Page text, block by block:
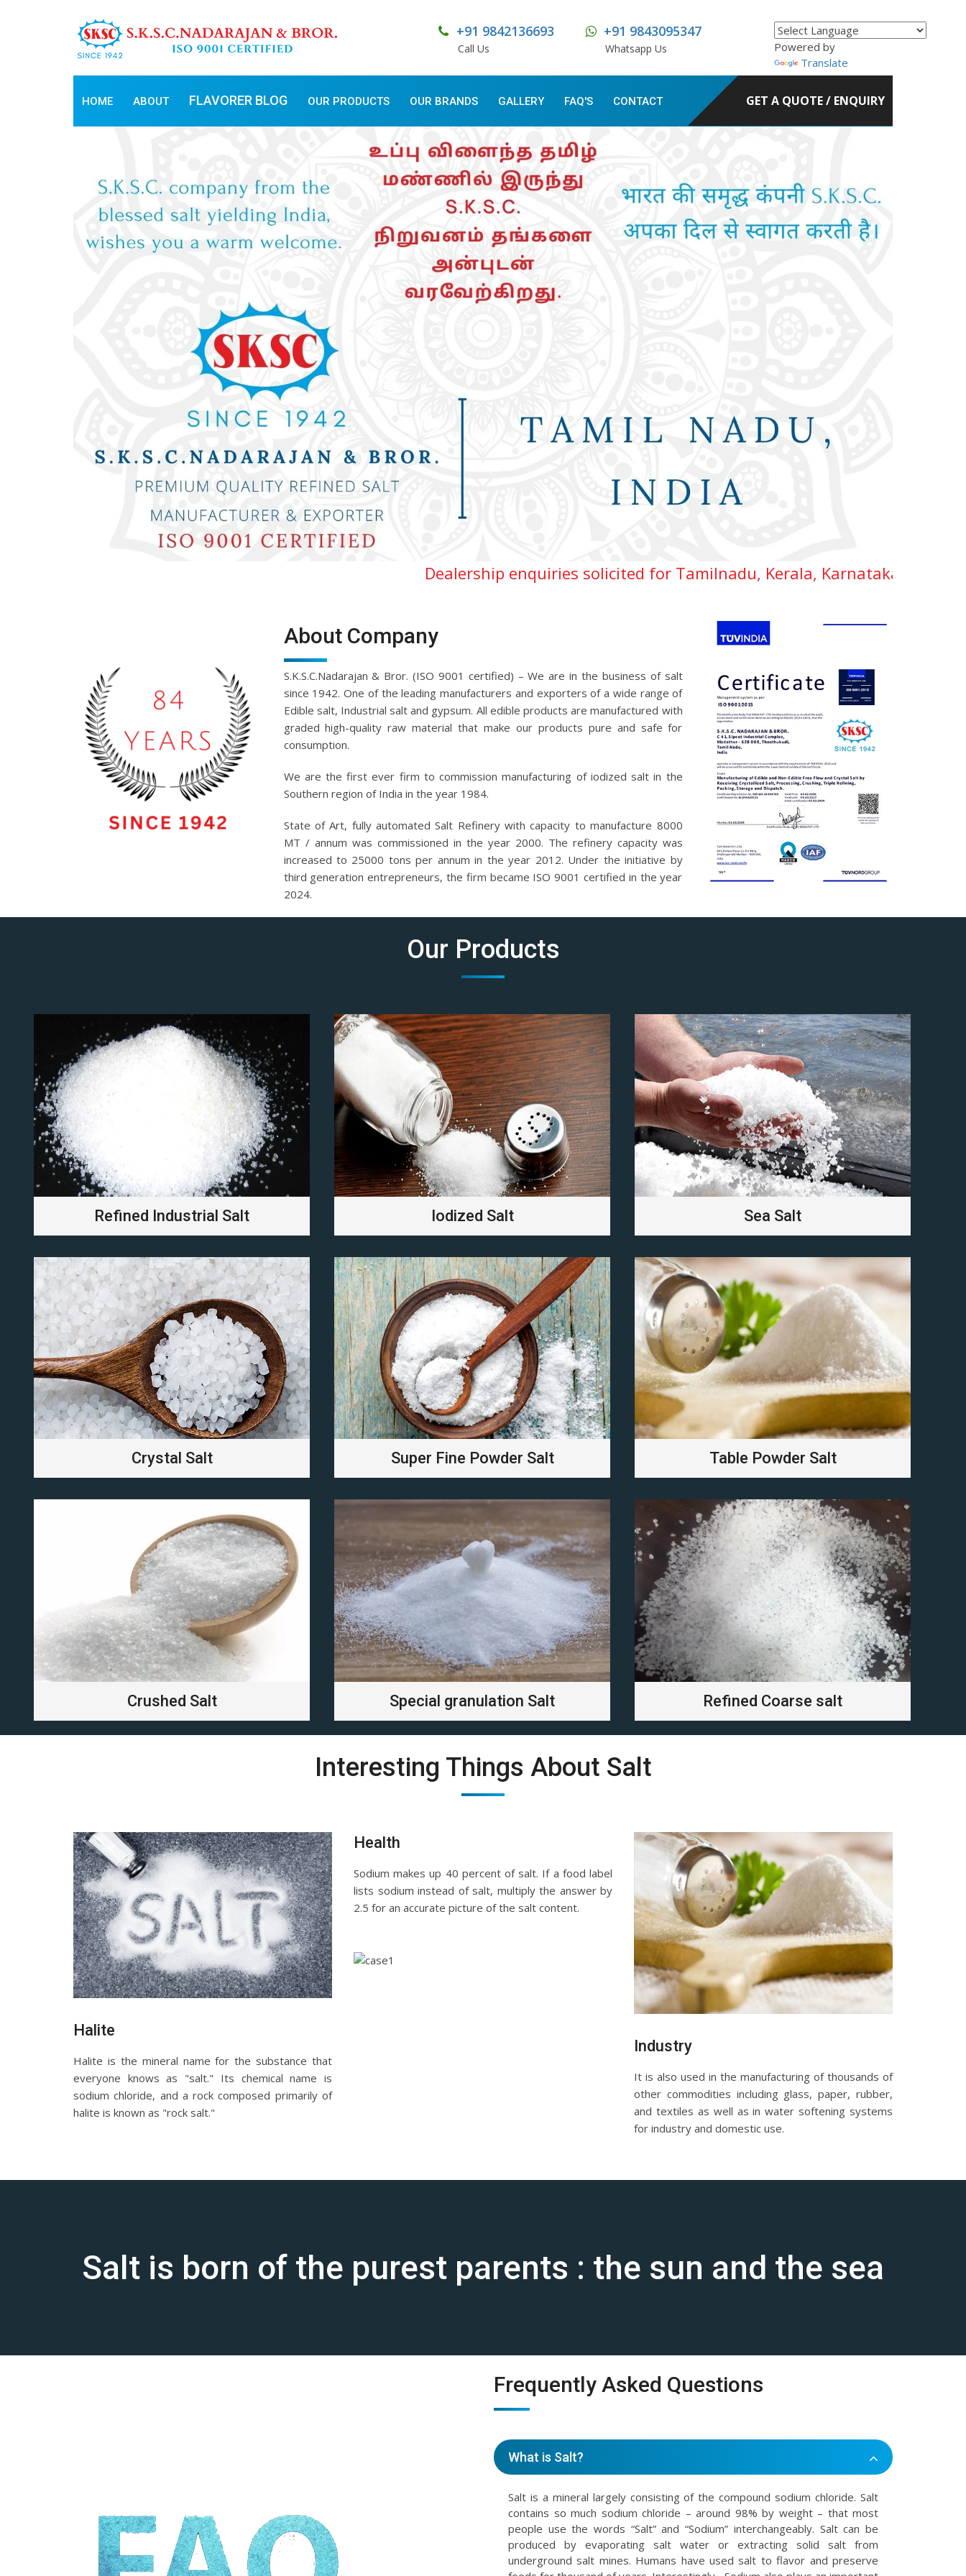
+91 9842136693
Call Us
+91 9843095347
Whatsapp Us
Powered by
Translate
HOME ABOUT FLAVORER BLOG OUR PRODUCTS OUR BRANDS GALLERY FAQ'S CONTACT GET A QUOTE / ENQUIRY
Dealership enquiries solicited for Tamilnadu, Kerala, Karnataka, Telangana & Andhra
About Company
S.K.S.C.Nadarajan & Bror. (ISO 9001 certified) – We are in the business of salt
since 1942. One of the leading manufacturers and exporters of a wide range of
Edible salt, Industrial salt and gypsum. All edible products are manufactured with
graded high-quality raw material that make our products pure and safe for
consumption.
We are the first ever firm to commission manufacturing of iodized salt in the
Southern region of India in the year 1984.
State of Art, fully automated Salt Refinery with capacity to manufacture 8000
MT / annum was commissioned in the year 2000. The refinery capacity was
increased to 25000 tons per annum in the year 2012. Under the initiative by
third generation entrepreneurs, the firm became ISO 9001 certified in the year
2024.
Our Products
Refined Industrial Salt Iodized Salt Sea Salt
Crystal Salt Super Fine Powder Salt Table Powder Salt
Crushed Salt Special granulation Salt Refined Coarse salt
Interesting Things About Salt
Halite
Halite is the mineral name for the substance that
everyone knows as "salt." Its chemical name is
sodium chloride, and a rock composed primarily of
halite is known as "rock salt."
Health
Sodium makes up 40 percent of salt. If a food label
lists sodium instead of salt, multiply the answer by
2.5 for an accurate picture of the salt content.
Industry
It is also used in the manufacturing of thousands of
other commodities including glass, paper, rubber,
and textiles as well as in water softening systems
for industry and domestic use.
Salt is born of the purest parents : the sun and the sea
Frequently Asked Questions
What is Salt?
Salt is a mineral largely consisting of the compound sodium chloride. Salt
contains so much sodium chloride – around 98% by weight – that most
people use the words “Salt” and “Sodium” interchangeably. Salt can be
produced by evaporating salt water or extracting solid salt from
underground salt mines. Humans have used salt to flavor and preserve